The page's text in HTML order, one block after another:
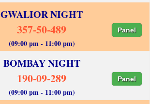
GWALIOR NIGHT
357-50-489 Panel
(09:00 pm - 11:00 pm)
BOMBAY NIGHT
190-09-289 Panel
(09:00 pm - 11:00 pm)